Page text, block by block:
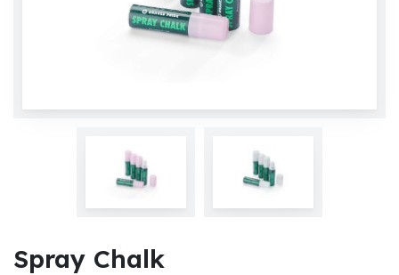
Spray Chalk